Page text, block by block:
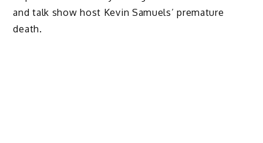
and talk show host Kevin Samuels’ premature
death.